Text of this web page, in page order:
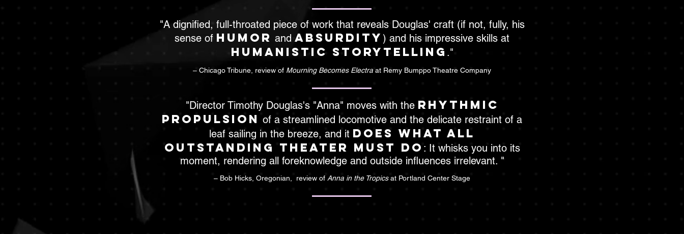
"A dignified, full-throated piece of work that reveals Douglas' craft (if not, fully, his
sense of humor and absurdity ) and his impressive skills at
humanistic storytelling ."
– Chicago Tribune, review of Mourning Becomes Electra at Remy Bumppo Theatre Company
"Director Timothy Douglas's "Anna" moves with the rhythmic
propulsion of a streamlined locomotive and the delicate restraint of a
leaf sailing in the breeze, and it does what all
outstanding theater must do : It whisks you into its
moment, rendering all foreknowledge and outside influences irrelevant. "
– Bob Hicks, Oregonian, review of Anna in the Tropicsat Portland Center Stage